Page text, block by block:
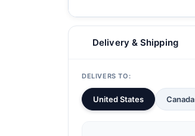
Delivery & Shipping
DELIVERS TO:
United States Canada